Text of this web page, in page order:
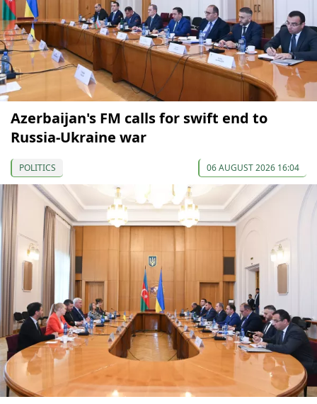
Azerbaijan's FM calls for swift end to
Russia-Ukraine war
POLITICS 06 AUGUST 2026 16:04